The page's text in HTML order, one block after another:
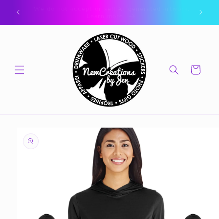
content
Cart
product
information